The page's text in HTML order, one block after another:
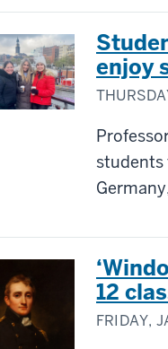
enjoy
students
12
FRIDAY,